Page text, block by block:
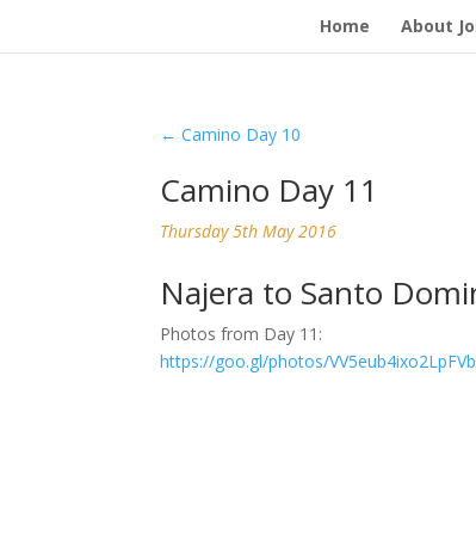
Home About
←Camino Day 10
Camino Day 11
Thursday 5th May 2016
Najera to Santo
Photos from Day 11:
https://goo.gl/photos/